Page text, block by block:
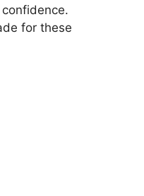
for these